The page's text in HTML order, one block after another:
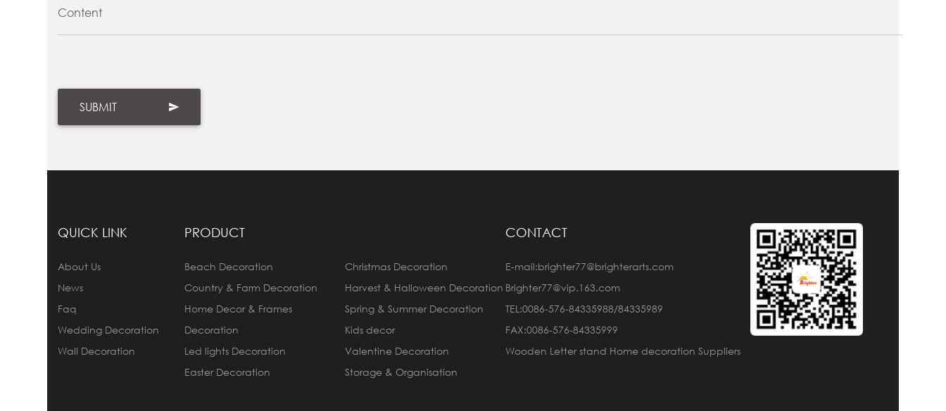
Content
QUICK LINK
About Us
News
Faq
Wedding Decoration
Wall Decoration
PRODUCT
Beach Decoration
Christmas Decoration
Country & Farm Decoration
Harvest & Halloween Decoration
Home Decor & Frames
Decoration
Spring & Summer Decoration
Kids decor
Led lights Decoration
Valentine Decoration
Easter Decoration
Storage & Organisation
CONTACT
E-mail:brighter77@brighterarts.com
Brighter77@vip.163.com
TEL:0086-576-84335988/84335989
FAX:0086-576-84335999
Wooden Letter stand Home decoration Suppliers